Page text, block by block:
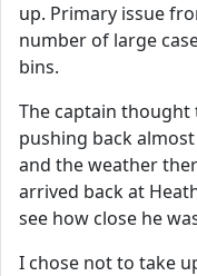
up. Primary issue
number of large
bins.
The captain
pushing back
and the weather
arrived back at
see how close he
I chose not to take